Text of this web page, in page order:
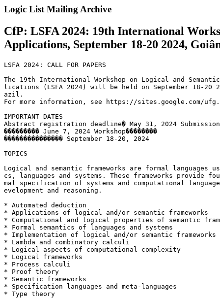
Logic List Mailing Archive
CfP: LSFA 2024: 19th International
Applications, September 18-20 2024,
LSFA 2024: CALL FOR PAPERS
The 19th International Workshop on Logical and Semantic
lications (LSFA 2024) will be held on September 18-20
azil.
For more information, see https://sites.google.com/
IMPORTANT DATES
Abstract registration deadline� May 31, 2024
��������� June 7, 2024 Workshop��������
��������������� September 18-20, 2024
TOPICS
Logical and semantic frameworks are formal languages
cs, languages and systems. These frameworks provide
mal specification of systems and computational
evelopment and reasoning.
* Automated deduction
* Applications of logical and/or semantic frameworks
* Computational and logical properties of semantic
* Formal semantics of languages and systems
* Implementation of logical and/or semantic frameworks
* Lambda and combinatory calculi
* Logical aspects of computational complexity
* Logical frameworks
* Process calculi
* Proof theory
* Semantic frameworks
* Specification languages and meta-languages
* Type theory